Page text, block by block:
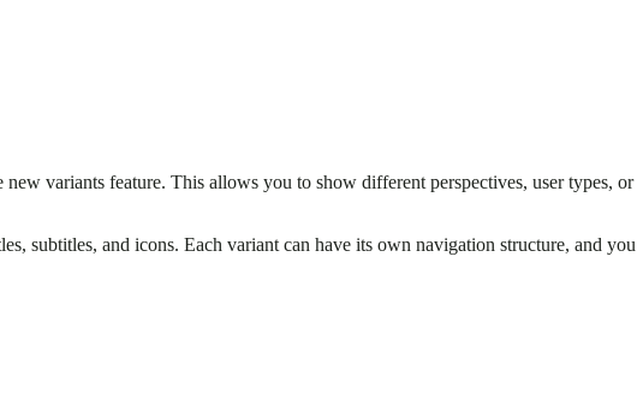
variants feature. This allows you to show different perspectives, user types,
subtitles, and icons. Each variant can have its own navigation structure, and